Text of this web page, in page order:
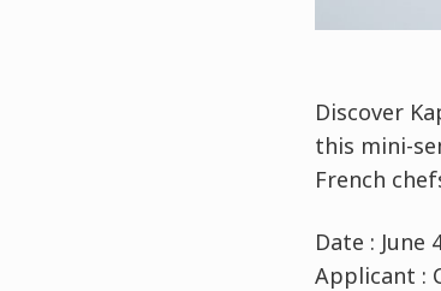
Discover
this mini-
French
Date : June
Applicant :